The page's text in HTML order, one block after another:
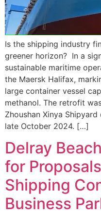
Is the shipping industry
greener horizon? In a
sustainable maritime
the Maersk Halifax,
large container vessel
methanol. The retrofit
Zhoushan Xinya
late October 2024. […]
Delray
for
Shipping
Business